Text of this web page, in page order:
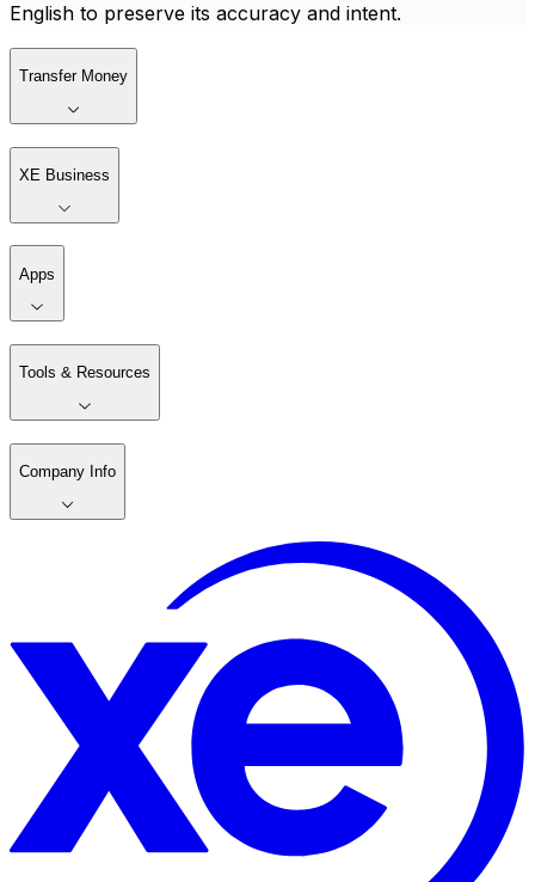
English to preserve its accuracy and intent.
Transfer Money
XE Business
Apps
Tools & Resources
Company Info